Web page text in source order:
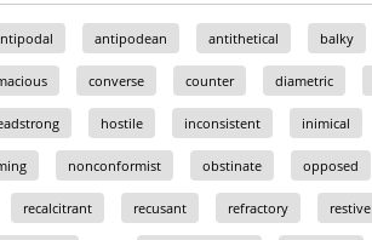
antipodean antithetical balky
converse counter diametric
hostile inconsistent inimical
nonconformist obstinate opposed
recalcitrant recusant refractory restive